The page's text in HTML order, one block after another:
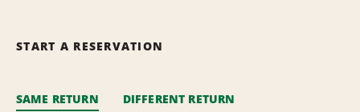
START A RESERVATION
SAME RETURN DIFFERENT RETURN